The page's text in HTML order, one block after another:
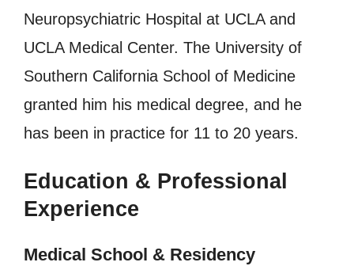
Neuropsychiatric Hospital at UCLA and
UCLA Medical Center. The University of
Southern California School of Medicine
granted him his medical degree, and he
has been in practice for 11 to 20 years.
Education & Professional
Experience
Medical School & Residency